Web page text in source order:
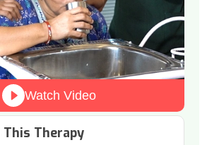
Therapy
Watch Video